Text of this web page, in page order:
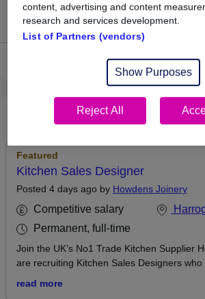
Jobs that pay more than the
View current Cleaner jobs in
Recommended jobs
Featured
Kitchen Sales Designer
Posted 4 days ago by Howdens Joinery
Competitive salary
Permanent, full-time
Join the UK’s No1 Trade Kitchen Supplier
are recruiting Kitchen Sales Designers
read more
content, advertising and content
research and services development.
List of Partners (vendors)
Show Purposes
Reject All